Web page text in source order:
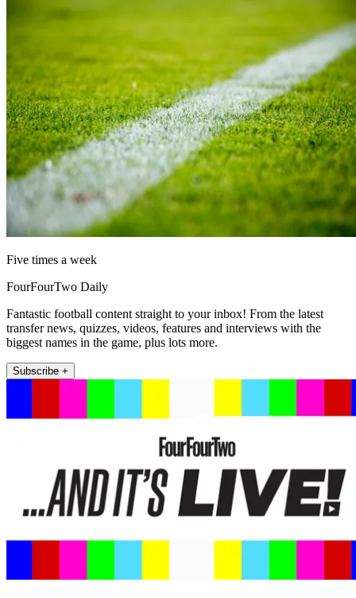
Five times a week
FourFourTwo Daily
Fantastic football content straight to your inbox! From the latest
transfer news, quizzes, videos, features and interviews with the
biggest names in the game, plus lots more.
Subscribe +